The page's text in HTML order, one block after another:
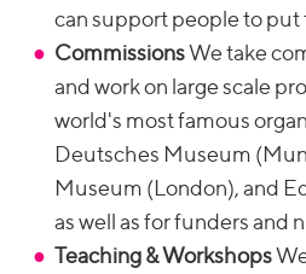
can support people to put
CommissionsWe take
and work on large scale
world's most famous
Deutsches Museum
Museum (London), and
as well as for funders and
Teaching & Workshops